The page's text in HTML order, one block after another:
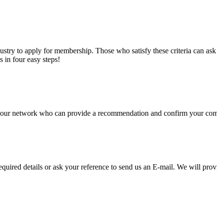
to apply for membership. Those who satisfy these criteria can
in four easy steps!
network who can provide a recommendation and confirm your
details or ask your reference to send us an E-mail. We will